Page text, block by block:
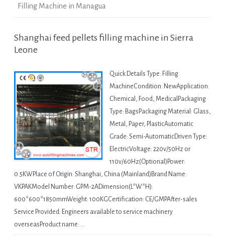
Filling Machine in Managua
Shanghai feed pellets filling machine in Sierra
Leone
Quick Details Type: Filling
MachineCondition: NewApplication:
Chemical, Food, MedicalPackaging
Type: BagsPackaging Material: Glass,
Metal, Paper, PlasticAutomatic
Grade: Semi-AutomaticDriven Type:
ElectricVoltage: 220v/50Hz or
110v/60Hz(Optional)Power:
0.5KWPlace of Origin: Shanghai, China (Mainland)Brand Name:
VKPAKModel Number: GPM-2ADimension(L*W*H):
600*600*1850mmWeight: 100KGCertification: CE/GMPAfter-sales
Service Provided: Engineers available to service machinery
overseasProduct name: …